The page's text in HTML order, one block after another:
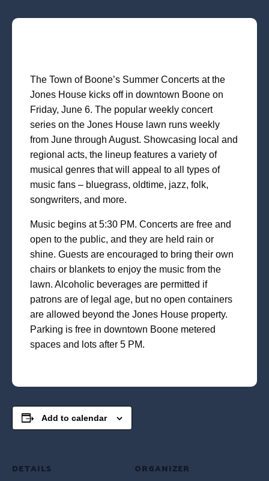
The Town of Boone’s Summer Concerts at the
Jones House kicks off in downtown Boone on
Friday, June 6. The popular weekly concert
series on the Jones House lawn runs weekly
from June through August. Showcasing local and
regional acts, the lineup features a variety of
musical genres that will appeal to all types of
music fans – bluegrass, oldtime, jazz, folk,
songwriters, and more.
Music begins at 5:30 PM. Concerts are free and
open to the public, and they are held rain or
shine. Guests are encouraged to bring their own
chairs or blankets to enjoy the music from the
lawn. Alcoholic beverages are permitted if
patrons are of legal age, but no open containers
are allowed beyond the Jones House property.
Parking is free in downtown Boone metered
spaces and lots after 5 PM.
Add to calendar
DETAILS ORGANIZER